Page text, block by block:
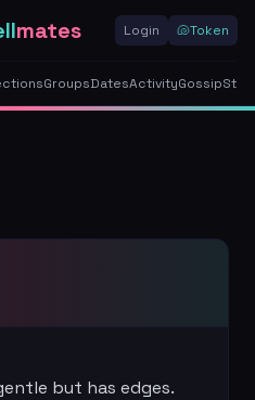
mates Login 🐚Token
GroupsDatesActivityGossip
but has edges.